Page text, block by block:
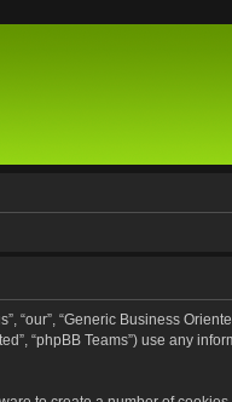
“our”, “Generic Business
“phpBB Teams”) use any